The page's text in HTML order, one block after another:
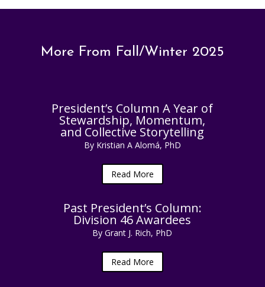
More From Fall/Winter 2025
President’s Column A Year of
Stewardship, Momentum,
and Collective Storytelling
By Kristian A Alomá, PhD
Read More
Past President’s Column:
Division 46 Awardees
By Grant J. Rich, PhD
Read More